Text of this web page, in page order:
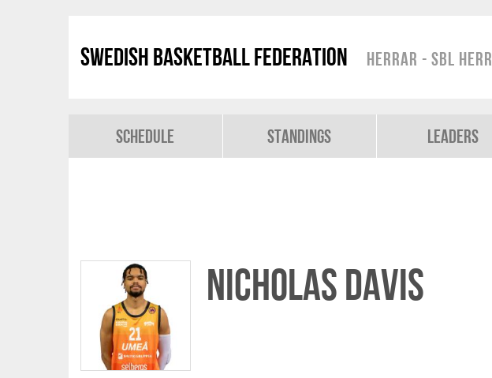
Swedish Basketball Federation Herrar - SBL Herr
Schedule Standings Leaders
Nicholas Davis